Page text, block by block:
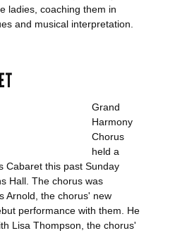
ladies, coaching them in
and musical interpretation.
does have talent
Grand
Harmony
Chorus
held a
Cabaret this past Sunday
Hall. The chorus was
Arnold, the chorus' new
performance with them. He
Lisa Thompson, the chorus'